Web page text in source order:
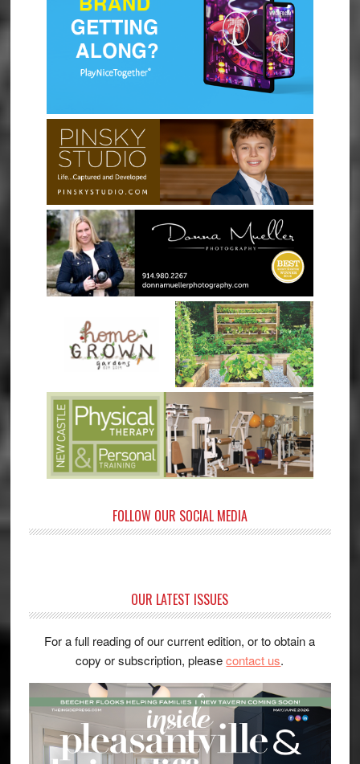
FOLLOW OUR SOCIAL MEDIA
OUR LATEST ISSUES
For a full reading of our current edition, or to obtain a
copy or subscription, pleasecontact us.